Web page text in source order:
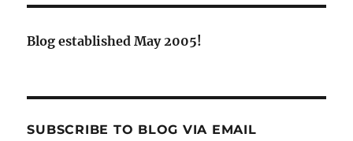
Blog established May 2005!
SUBSCRIBE TO BLOG VIA EMAIL